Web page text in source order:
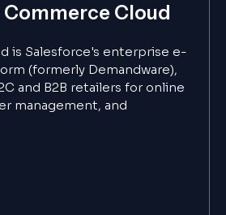
Cloud
is Salesforce's enterprise e-
(formerly Demandware),
and B2B retailers for online
management, and